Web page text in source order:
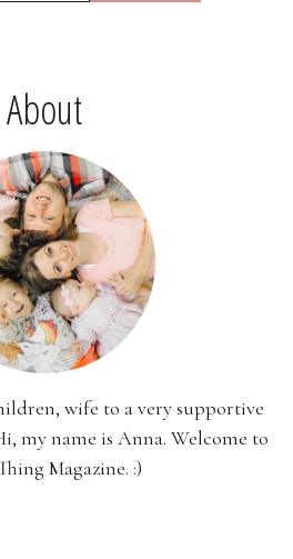
About
wife to a very supportive
my name is Anna. Welcome to
Magazine. :)